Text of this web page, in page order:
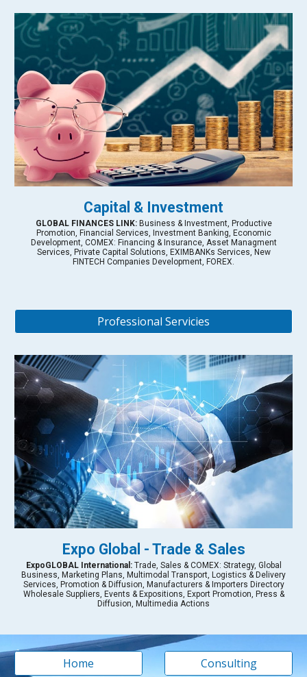
Capital & Investment
GLOBAL FINANCES LINK: Business & Investment, Productive
Promotion, Financial Services, Investment Banking, Economic
Development, COMEX: Financing & Insurance, Asset Managment
Services, Private Capital Solutions, EXIMBANKs Services, New
FINTECH Companies Development, FOREX.
Professional Servicies
Expo Global - Trade & Sales
ExpoGLOBAL International:Trade, Sales & COMEX: Strategy, Global
Business, Marketing Plans, Multimodal Transport, Logistics & Delivery
Services, Promotion & Diffusion, Manufacturers & Importers Directory
Wholesale Suppliers, Events & Expositions, Export Promotion, Press &
Diffusion, Multimedia Actions
Home Consulting